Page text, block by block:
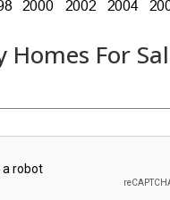
Homes For